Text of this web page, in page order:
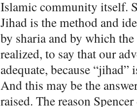
Islamic community itself.
Jihad is the method and
by sharia and by which
realized, to say that our
adequate, because
And this may be the
raised. The reason